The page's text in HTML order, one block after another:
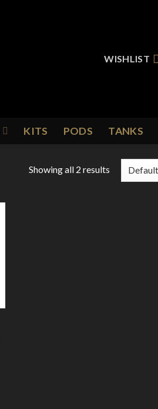
WISHLIST
KITS PODS TANKS
Showing all 2 results